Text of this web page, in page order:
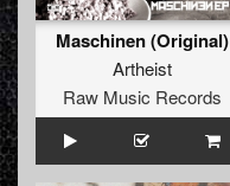
Maschinen (Original)
Artheist
Raw Music Records